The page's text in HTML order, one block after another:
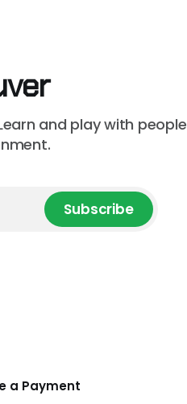
and play with people
Subscribe
a Payment